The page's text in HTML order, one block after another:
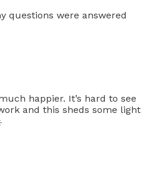
questions were answered
happier. It’s hard to see
and this sheds some light